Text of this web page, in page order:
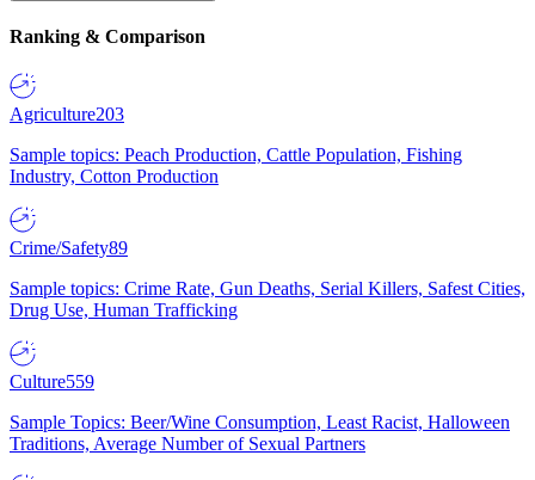
Ranking & Comparison
Agriculture203
Sample topics: Peach Production, Cattle Population, Fishing
Industry, Cotton Production
Crime/Safety89
Sample topics: Crime Rate, Gun Deaths, Serial Killers, Safest Cities,
Drug Use, Human Trafficking
Culture559
Sample Topics: Beer/Wine Consumption, Least Racist, Halloween
Traditions, Average Number of Sexual Partners